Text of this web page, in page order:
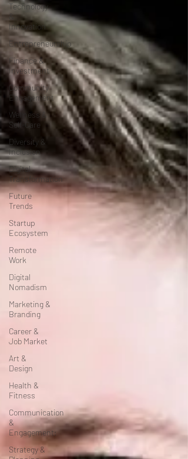
Technology
&
Innovation
Entrepreneurship
Finance &
Investment
Community
Engagement
Wellness &
Self-Care
Diversity &
Inclusion
Digital
Transformation
Future
Trends
Startup
Ecosystem
Remote
Work
Digital
Nomadism
Marketing &
Branding
Career &
Job Market
Art &
Design
Health &
Fitness
Communication
&
Engagement:
Strategy &